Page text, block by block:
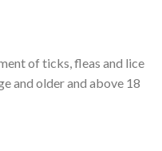
of ticks, fleas and lice
and older and above 18